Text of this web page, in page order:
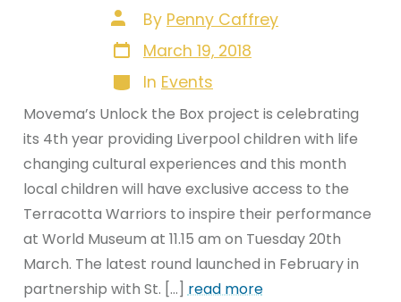
Post
author
By Penny Caffrey
Post
dateMarch 19, 2018
Categories
In Events
Movema’s Unlock the Box project is celebrating
its 4th year providing Liverpool children with life
changing cultural experiences and this month
local children will have exclusive access to the
Terracotta Warriors to inspire their performance
at World Museum at 11.15 am on Tuesday 20th
March. The latest round launched in February in
partnership with St. […]read more